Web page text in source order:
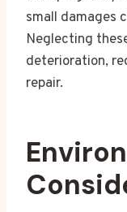
small damages
Neglecting
deterioration,
repair.